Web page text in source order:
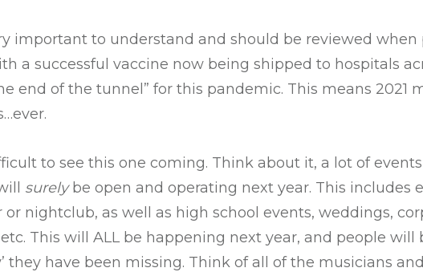
important to understand and should be reviewed
a successful vaccine now being shipped to hospitals
end of the tunnel” for this pandemic. This means 2021
to see this one coming. Think about it, a lot of
surelybe open and operating next year. This includes
or nightclub, as well as high school events, weddings,
This will ALL be happening next year, and people
they have been missing. Think of all of the musicians